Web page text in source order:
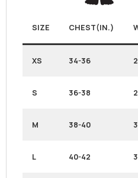
SIZE CHEST(IN.)
XS 34-36
S 36-38
M 38-40
L 40-42